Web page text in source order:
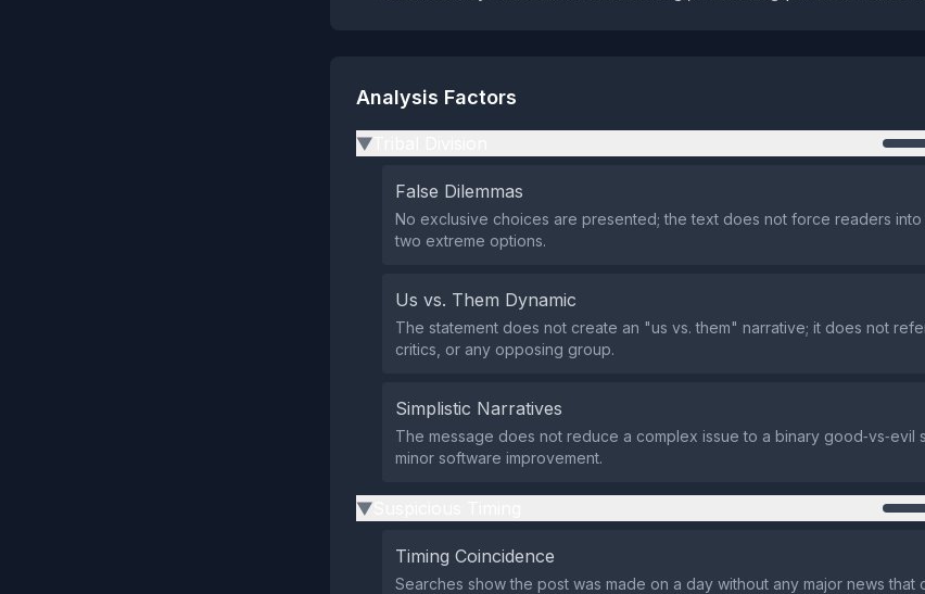
Analysis Factors
▶
False Dilemmas
No exclusive choices are presented; the text does not force readers
two extreme options.
Us vs. Them Dynamic
The statement does not create an "us vs. them" narrative; it does not
critics, or any opposing group.
Simplistic Narratives
The message does not reduce a complex issue to a binary good‑vs‑evil
minor software improvement.
▶
Timing Coincidence
Searches show the post was made on a day without any major news that